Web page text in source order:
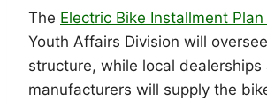
The Electric Bike Installment
Youth Affairs Division will
structure, while local dealerships
manufacturers will supply the